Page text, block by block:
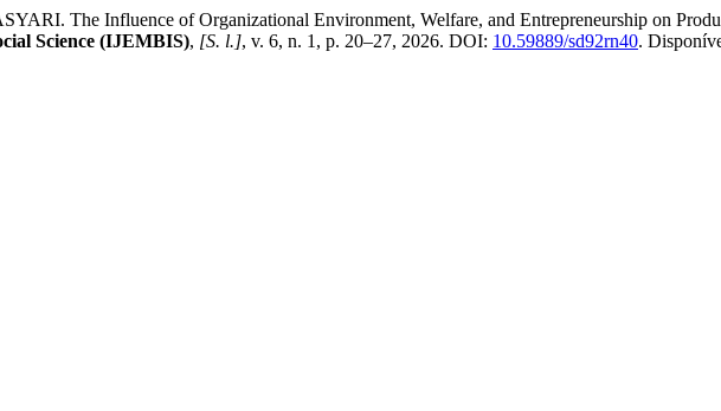
The Influence of Organizational Environment, Welfare, and Entrepreneurship on
Science (IJEMBIS), [S. l.], v. 6, n. 1, p. 20–27, 2026. DOI: 10.59889/sd92rn40.